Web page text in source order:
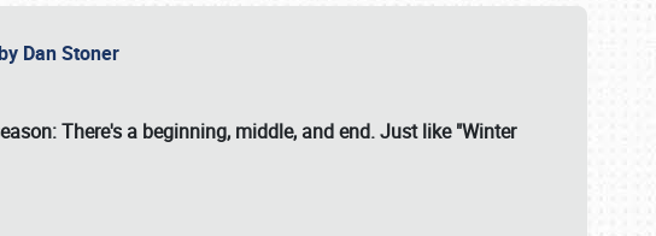
Dan Stoner
There's a beginning, middle, and end. Just like "Winter